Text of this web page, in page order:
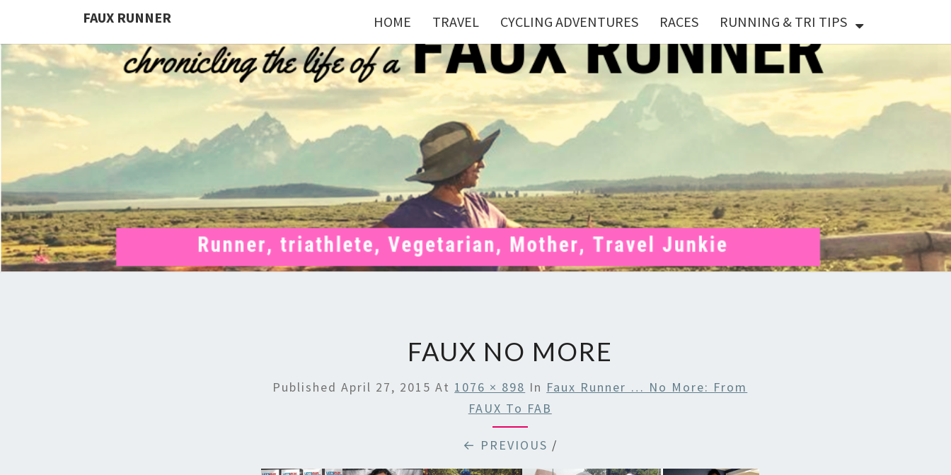
FAUX RUNNER HOME TRAVEL CYCLING ADVENTURES RACES RUNNING & TRI TIPS
FAUX
RUNNER
Mom . Travel
(Ex)Runner .
(Ex)Triathlete
. Vegetarian .
FAUX NO MORE
PublishedApril 27, 2015 At 1076 × 898 In Faux Runner … No More: From
FAUX To FAB
← PREVIOUS /